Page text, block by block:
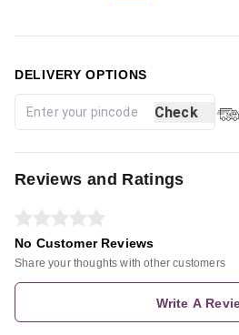
DELIVERY OPTIONS
Check
Reviews and Ratings
No Customer Reviews
Share your thoughts with other customers
Write A